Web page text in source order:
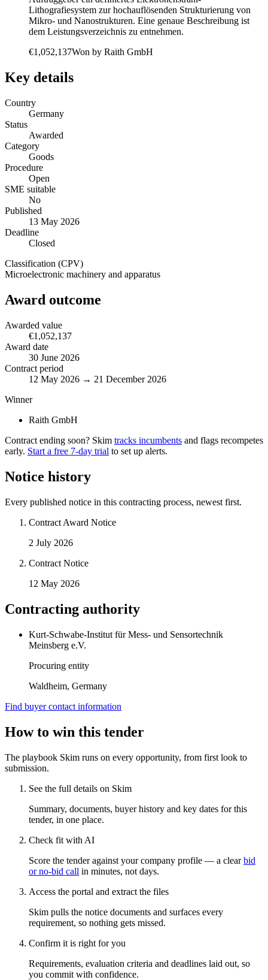
Lithografiesystem zur hochauflösenden Strukturierung von
Mikro- und Nanostrukturen. Eine genaue Beschreibung ist
dem Leistungsverzeichnis zu entnehmen.
€1,052,137Won by Raith GmbH
Key details
Country
Germany
Status
Awarded
Category
Goods
Procedure
Open
SME suitable
No
Published
13 May 2026
Deadline
Closed
Classification (CPV)
Microelectronic machinery and apparatus
Award outcome
Awarded value
€1,052,137
Award date
30 June 2026
Contract period
12 May 2026 → 21 December 2026
Winner
Raith GmbH
Contract ending soon? Skim tracks incumbents and flags recompetes
early. Start a free 7-day trial to set up alerts.
Notice history
Every published notice in this contracting process, newest first.
Contract Award Notice
2 July 2026
Contract Notice
12 May 2026
Contracting authority
Kurt-Schwabe-Institut für Mess- und Sensortechnik
Meinsberg e.V.
Procuring entity
Waldheim, Germany
Find buyer contact information
How to win this tender
The playbook Skim runs on every opportunity, from first look to
submission.
See the full details on Skim
Summary, documents, buyer history and key dates for this
tender, in one place.
Check fit with AI
Score the tender against your company profile — a clear bid
or no-bid call in minutes, not days.
Access the portal and extract the files
Skim pulls the notice documents and surfaces every
requirement, so nothing gets missed.
Confirm it is right for you
Requirements, evaluation criteria and deadlines laid out, so
you commit with confidence.